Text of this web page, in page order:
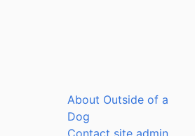
About Outside of a
Dog
Contact site admin